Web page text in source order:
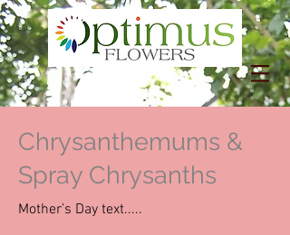
Chrysanthemums &
Spray Chrysanths
Mother’s Day text.....